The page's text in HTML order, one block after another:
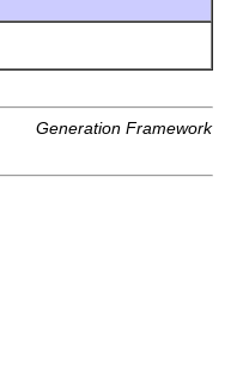
Generation Framework